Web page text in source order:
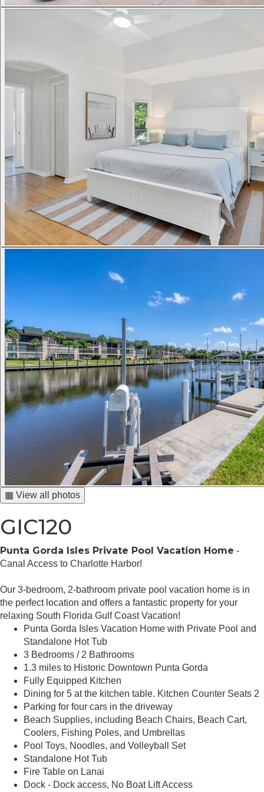
▦ View all photos
GIC120
Punta Gorda Isles Private Pool Vacation Home -
Canal Access to Charlotte Harbor!
Our 3-bedroom, 2-bathroom private pool vacation home is in
the perfect location and offers a fantastic property for your
relaxing South Florida Gulf Coast Vacation!
Punta Gorda Isles Vacation Home with Private Pool and
Standalone Hot Tub
3 Bedrooms / 2 Bathrooms
1.3 miles to Historic Downtown Punta Gorda
Fully Equipped Kitchen
Dining for 5 at the kitchen table. Kitchen Counter Seats 2
Parking for four cars in the driveway
Beach Supplies, including Beach Chairs, Beach Cart,
Coolers, Fishing Poles, and Umbrellas
Pool Toys, Noodles, and Volleyball Set
Standalone Hot Tub
Fire Table on Lanai
Dock - Dock access, No Boat Lift Access